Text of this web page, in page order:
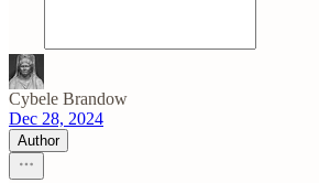
Cybele Brandow
Dec 28, 2024
Author